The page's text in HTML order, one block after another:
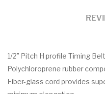
1/2″ Pitch H profile Timing
Polychloroprene rubber
Fiber-glass cord provides